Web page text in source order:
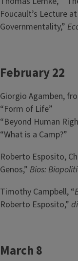
Foucault’s Lecture
Governmentality,”
February 22
Giorgio Agamben,
“Form of Life”
“Beyond Human
“What is a Camp?”
Roberto Esposito,
Genos,” Bios:
Timothy Campbell, “
Roberto Esposito,”
March 8